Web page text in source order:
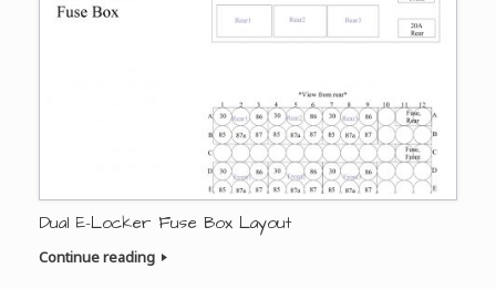
Dual E-Locker Fuse Box Layout
Continue reading